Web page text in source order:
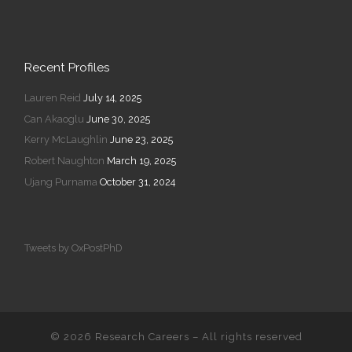
Recent Profiles
Lauren Reid July 14, 2025
Can Akaoglu June 30, 2025
Kerry McLaughlin June 23, 2025
Robert Naughton March 19, 2025
Ujang Purnama October 31, 2024
Tweets by OxPostPhD
© 2026 Research Careers – All rights reserved